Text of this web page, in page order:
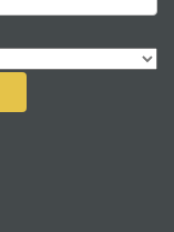
about creating
in emerging
for businesses
to detail, but are